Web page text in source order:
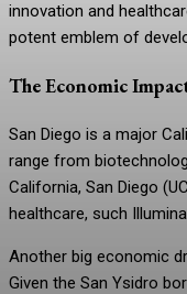
innovation and
potent emblem of
The Economic
San Diego is a major
range from
California, San Diego
healthcare, such
Another big economic
Given the San Ysidro